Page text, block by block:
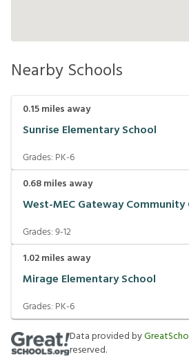
Nearby Schools
0.15miles away
Sunrise Elementary School
Grades: PK-6
0.68miles away
West-MEC Gateway Community
Grades:9-12
1.02miles away
Mirage Elementary School
Grades: PK-6
Data provided by
reserved.